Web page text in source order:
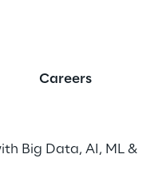
Careers
Big Data, AI, ML &